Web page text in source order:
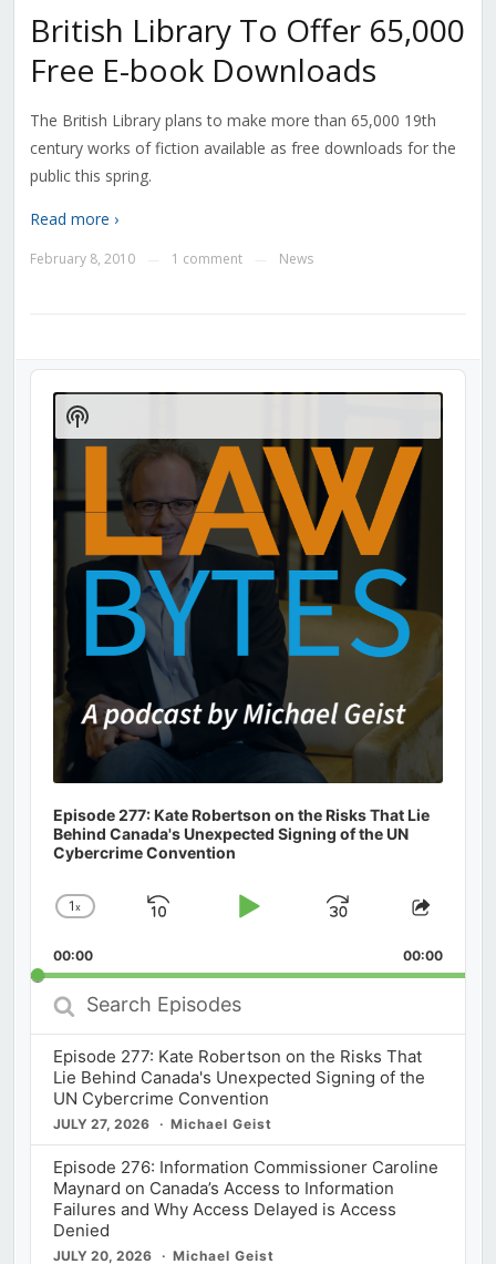
British Library To Offer 65,000
Free E-book Downloads
The British Library plans to make more than 65,000 19th
century works of fiction available as free downloads for the
public this spring.
Read more ›
February 8, 2010 1 comment News
Audio
Player
Episode 277: Kate Robertson on the Risks That Lie
Behind Canada's Unexpected Signing of the UN
Cybercrime Convention
Change
Rate
1x
Skip
Play
Jump
Forward
Share
00:00 00:00
Search
Episodes
Episode 277: Kate Robertson on the Risks That
Lie Behind Canada's Unexpected Signing of the
UN Cybercrime Convention
JULY 27, 2026 Michael Geist
Episode 276: Information Commissioner Caroline
Maynard on Canada’s Access to Information
Failures and Why Access Delayed is Access
Denied
JULY 20, 2026 Michael Geist
Show
Podcast
Information